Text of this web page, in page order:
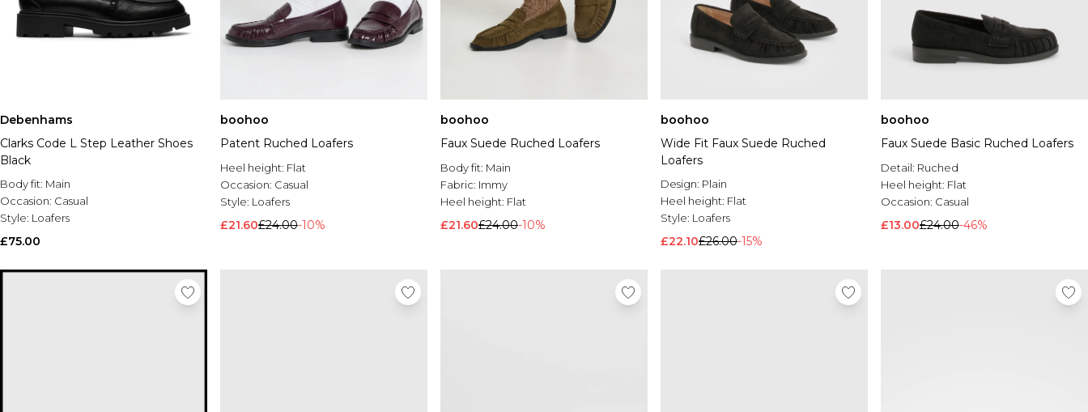
Debenhams
Clarks Code L Step Leather Shoes
Black
Body fit: Main
Occasion: Casual
Style: Loafers
£75.00
boohoo
Patent Ruched Loafers
Heel height: Flat
Occasion: Casual
Style: Loafers
£21.60£24.00-10%
boohoo
Faux Suede Ruched Loafers
Body fit: Main
Fabric: Immy
Heel height: Flat
£21.60£24.00-10%
boohoo
Wide Fit Faux Suede Ruched
Loafers
Design: Plain
Heel height: Flat
Style: Loafers
£22.10£26.00-15%
boohoo
Faux Suede Basic Ruched Loafers
Detail: Ruched
Heel height: Flat
Occasion: Casual
£13.00£24.00-46%